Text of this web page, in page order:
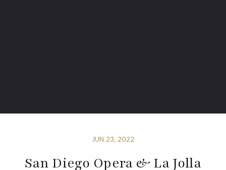
JUN 23, 2022
San Diego Opera & La Jolla